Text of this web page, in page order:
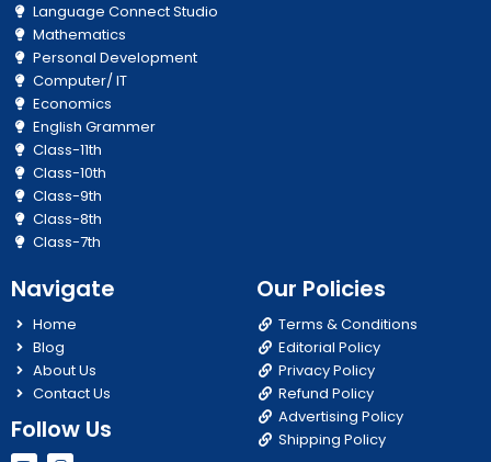
Language Connect Studio
Mathematics
Personal Development
Computer/ IT
Economics
English Grammer
Class-11th
Class-10th
Class-9th
Class-8th
Class-7th
Navigate
Home
Blog
About Us
Contact Us
Follow Us
Our Policies
Terms & Conditions
Editorial Policy
Privacy Policy
Refund Policy
Advertising Policy
Shipping Policy